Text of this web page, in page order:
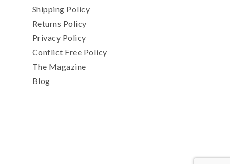
Shipping Policy
Returns Policy
Privacy Policy
Conflict Free Policy
The Magazine
Blog